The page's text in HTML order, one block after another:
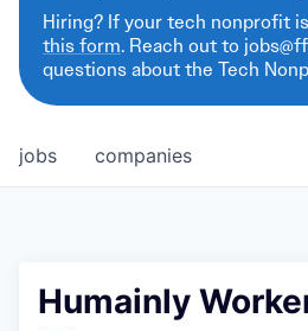
Hiring? If your tech nonprofit
this form. Reach out to
questions about the Tech
jobs companies
Humainly